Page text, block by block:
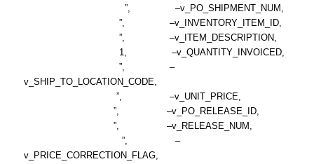
”, –v_PO_SHIPMENT_NUM,
”, –v_INVENTORY_ITEM_ID,
”, –v_ITEM_DESCRIPTION,
1, –v_QUANTITY_INVOICED,
”, –
v_SHIP_TO_LOCATION_CODE,
”, –v_UNIT_PRICE,
”, –v_PO_RELEASE_ID,
”, –v_RELEASE_NUM,
”, –
v_PRICE_CORRECTION_FLAG,